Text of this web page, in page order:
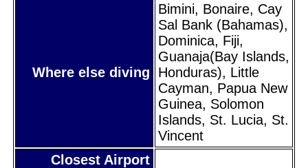
Where else diving
Bimini, Bonaire, Cay
Sal Bank (Bahamas),
Dominica, Fiji,
Guanaja(Bay Islands,
Honduras), Little
Cayman, Papua New
Guinea, Solomon
Islands, St. Lucia, St.
Vincent
Closest Airport